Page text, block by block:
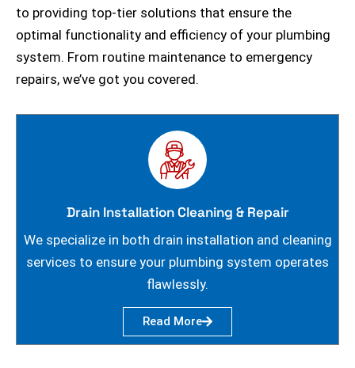
to providing top-tier solutions that ensure the
optimal functionality and efficiency of your plumbing
system. From routine maintenance to emergency
repairs, we’ve got you covered.
Drain Installation Cleaning & Repair
We specialize in both drain installation and cleaning
services to ensure your plumbing system operates
flawlessly.
Read More